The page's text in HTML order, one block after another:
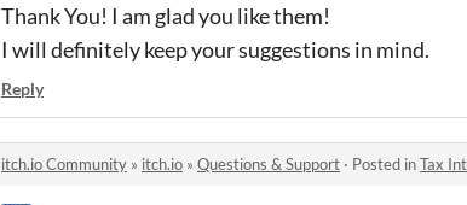
Thank You! I am glad you like them!
I will definitely keep your suggestions in mind.
Reply
itch.io Community » itch.io » Questions & Support · Posted inTax